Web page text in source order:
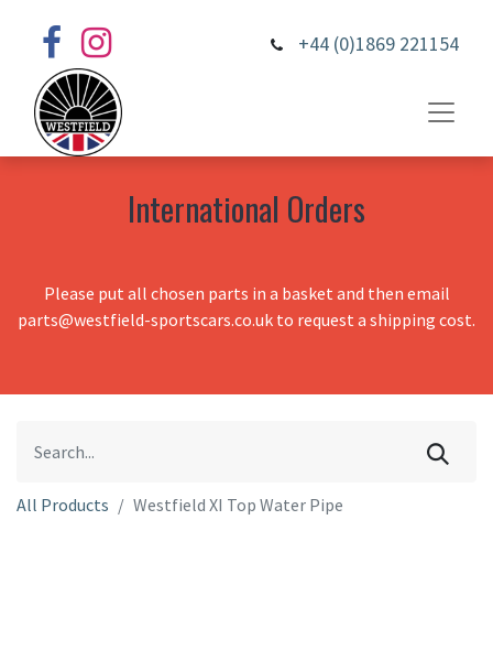
+44 (0)1869 221154
International Orders
Please put all chosen parts in a basket and then email
parts@westfield-sportscars.co.uk to request a shipping cost.
All Products Westfield XI Top Water Pipe